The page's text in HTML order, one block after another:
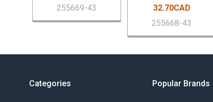
255669-43
32.70CAD
255668-43
Categories Popular Brands